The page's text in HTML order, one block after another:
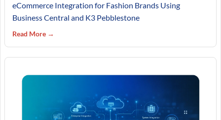
eCommerce Integration for Fashion Brands Using
Business Central and K3 Pebblestone
Read More →